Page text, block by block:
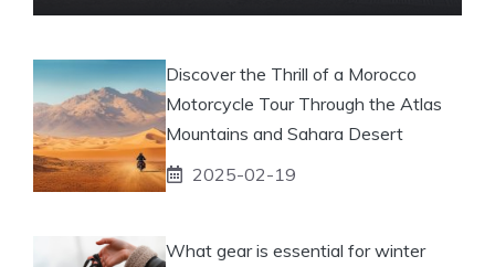
Discover the Thrill of a Morocco
Motorcycle Tour Through the Atlas
Mountains and Sahara Desert
2025-02-19
What gear is essential for winter